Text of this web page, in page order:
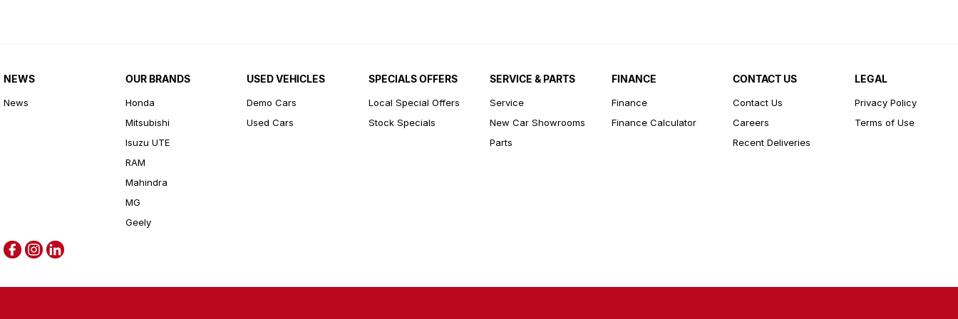
NEWS
News
OUR BRANDS
Honda
Mitsubishi
Isuzu UTE
RAM
Mahindra
MG
Geely
USED VEHICLES
Demo Cars
Used Cars
SPECIALS OFFERS
Local Special Offers
Stock Specials
SERVICE & PARTS
Service
New Car Showrooms
Parts
FINANCE
Finance
Finance Calculator
CONTACT US
Contact Us
Careers
Recent Deliveries
LEGAL
Privacy Policy
Terms of Use